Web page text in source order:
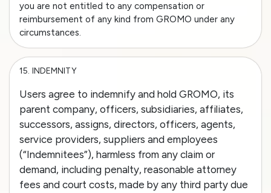
you are not entitled to any compensation or
reimbursement of any kind from GROMO under any
circumstances.
15. INDEMNITY
Users agree to indemnify and hold GROMO, its
parent company, officers, subsidiaries, affiliates,
successors, assigns, directors, officers, agents,
service providers, suppliers and employees
(“Indemnitees”), harmless from any claim or
demand, including penalty, reasonable attorney
fees and court costs, made by any third party due